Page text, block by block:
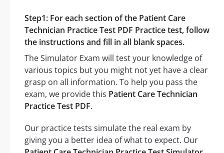
Step1: For each section of the Patient Care
Technician Practice Test PDF Practice test, follow
the instructions and fill in all blank spaces.
The Simulator Exam will test your knowledge of
various topics but you might not yet have a clear
grasp on all information. To help you pass the
exam, we provide this Patient Care Technician
Practice Test PDF.
Our practice tests simulate the real exam by
giving you a better idea of what to expect. Our